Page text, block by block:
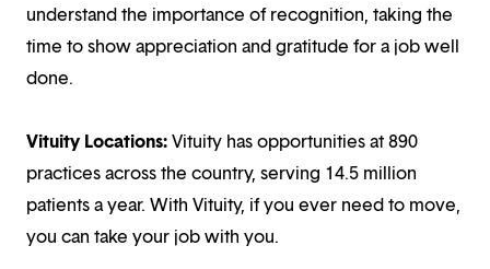
understand the importance of recognition, taking the
time to show appreciation and gratitude for a job well
done.
Vituity Locations:Vituity has opportunities at 890
practices across the country, serving 14.5 million
patients a year. With Vituity, if you ever need to move,
you can take your job with you.